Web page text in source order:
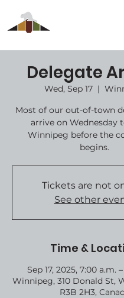
Delegate
Wed, Sep 17
  |
Most of our out-of-town
arrive on Wednesday
Winnipeg before the
begins.
Tickets are not
See other
Time &
Sep 17, 2025, 7:00 a.m.
Winnipeg, 310 Donald St,
R3B 2H3,